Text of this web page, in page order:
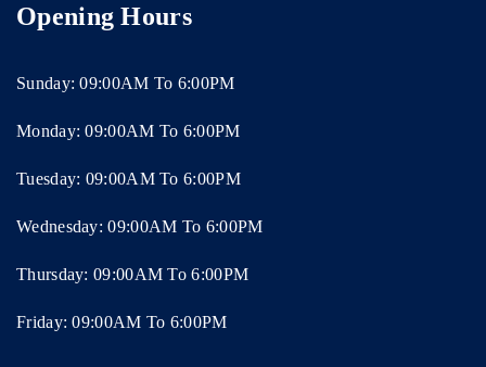
Opening Hours
Sunday: 09:00AM To 6:00PM
Monday: 09:00AM To 6:00PM
Tuesday: 09:00AM To 6:00PM
Wednesday: 09:00AM To 6:00PM
Thursday: 09:00AM To 6:00PM
Friday: 09:00AM To 6:00PM